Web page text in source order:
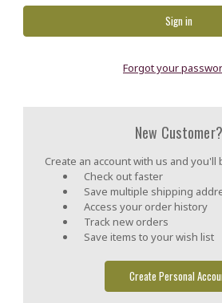
Forgot your
New Customer?
Create an account with us and you'll
Check out faster
Save multiple shipping
Access your order history
Track new orders
Save items to your wish list
Create Personal